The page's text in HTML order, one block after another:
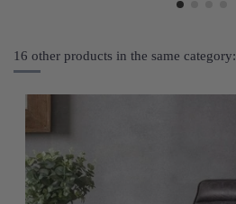
16 other products in the same category: